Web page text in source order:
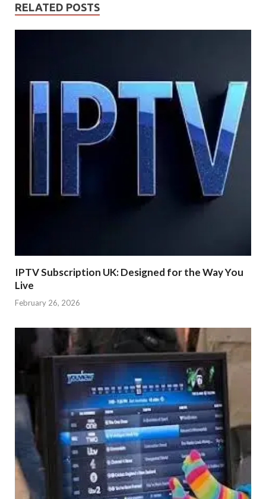
RELATED POSTS
IPTV Subscription UK: Designed for the Way You
Live
February 26, 2026